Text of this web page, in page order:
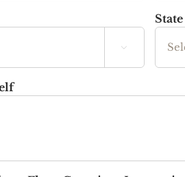

State